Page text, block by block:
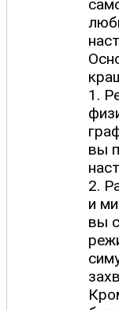
1.
вы
2.
и
вы